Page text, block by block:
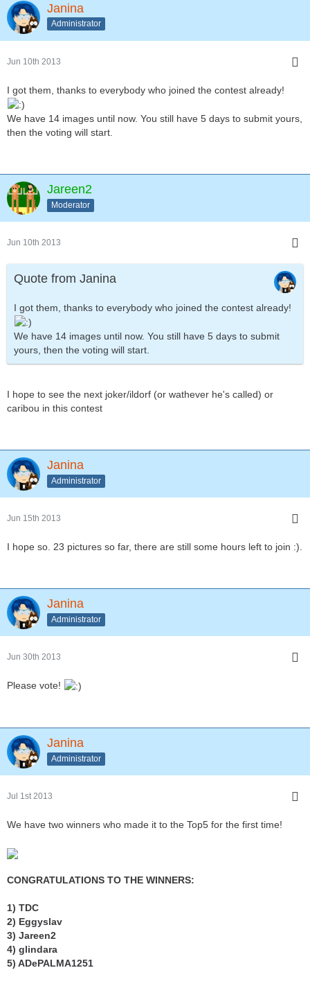
Janina
Administrator
Jun 10th 2013
I got them, thanks to everybody who joined the contest already!
We have 14 images until now. You still have 5 days to submit yours,
then the voting will start.
Jareen2
Moderator
Jun 10th 2013
Quote from Janina
I got them, thanks to everybody who joined the contest already!
We have 14 images until now. You still have 5 days to submit
yours, then the voting will start.
I hope to see the next joker/ildorf (or wathever he's called) or
caribou in this contest
Janina
Administrator
Jun 15th 2013
I hope so. 23 pictures so far, there are still some hours left to join :).
Janina
Administrator
Jun 30th 2013
Please vote!
Janina
Administrator
Jul 1st 2013
We have two winners who made it to the Top5 for the first time!
CONGRATULATIONS TO THE WINNERS:
1) TDC
2) Eggyslav
3) Jareen2
4) glindara
5) ADePALMA1251